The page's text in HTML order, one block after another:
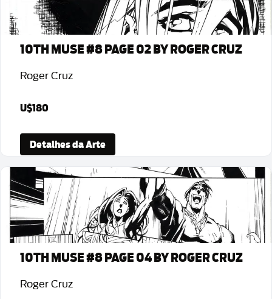
10TH MUSE #8 PAGE 02 BY ROGER CRUZ
Roger Cruz
U$180
Detalhes da Arte
10TH MUSE #8 PAGE 04 BY ROGER CRUZ
Roger Cruz